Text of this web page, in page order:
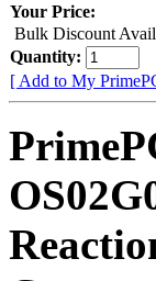
Your Price:
Bulk Discount
Quantity:
[ Add to My